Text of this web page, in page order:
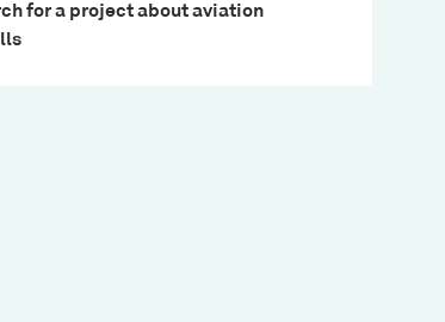
for a project about aviation